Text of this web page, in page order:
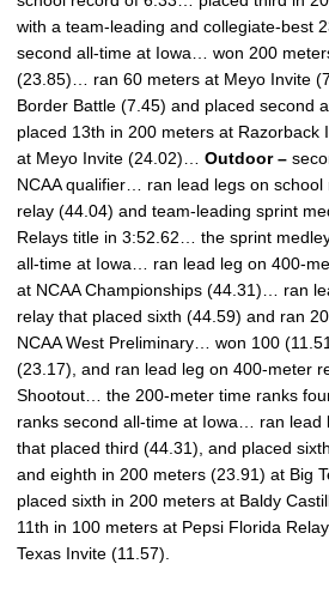
with a team-leading and collegiate-best
second all-time at Iowa… won 200
(23.85)… ran 60 meters at Meyo Invite
Border Battle (7.45) and placed second
placed 13th in 200 meters at Razorback
at Meyo Invite (24.02)…
Outdoor –
NCAA qualifier… ran lead legs on
relay (44.04) and team-leading sprint
Relays title in 3:52.62… the sprint
all-time at Iowa… ran lead leg on 400-
at NCAA Championships (44.31)… ran
relay that placed sixth (44.59) and ran
NCAA West Preliminary… won 100
(23.17), and ran lead leg on 400-meter
Shootout… the 200-meter time ranks
ranks second all-time at Iowa… ran lead
that placed third (44.31), and placed
and eighth in 200 meters (23.91) at Big
placed sixth in 200 meters at Baldy
11th in 100 meters at Pepsi Florida
Texas Invite (11.57).